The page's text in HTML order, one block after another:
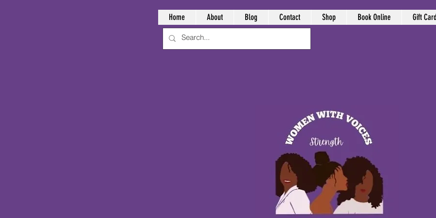
Home About Blog Contact Shop Book Online Gift Card